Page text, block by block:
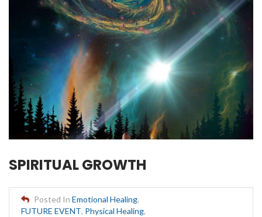
SPIRITUAL GROWTH
Posted In Emotional Healing,
FUTURE EVENT, Physical Healing,